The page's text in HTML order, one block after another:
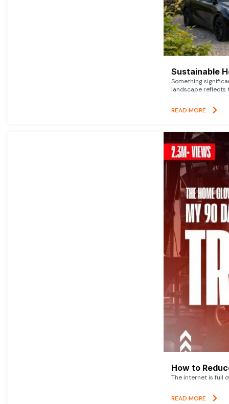
Sustainable
Something
landscape reflects
READ MORE
How to
The internet is full
READ MORE